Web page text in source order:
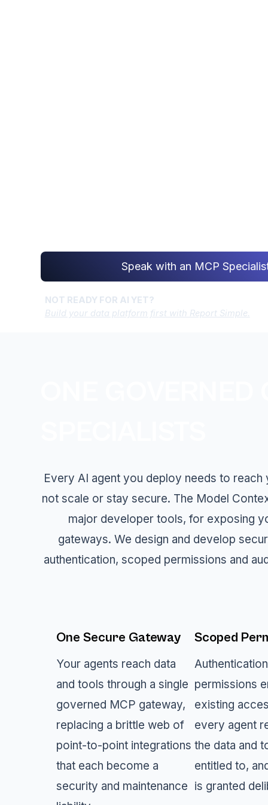
Speak with an MCP
NOT READY FOR AI YET?
Build your data platform first with Report Simple.
Every AI agent you deploy needs to
not scale or stay secure. The Model
major developer tools, for exposing
gateways. We design and develop
authentication, scoped permissions and
One Secure Gateway
Your agents reach data
and tools through a single
governed MCP gateway,
replacing a brittle web of
point-to-point integrations
that each become a
security and maintenance
Scoped
permissions
existing
every agent
the data and
entitled to,
is granted